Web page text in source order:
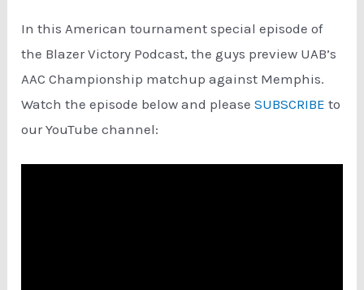
In this American tournament special episode of
the Blazer Victory Podcast, the guys preview UAB’s
AAC Championship matchup against Memphis.
Watch the episode below and pleaseSUBSCRIBE to
our YouTube channel: